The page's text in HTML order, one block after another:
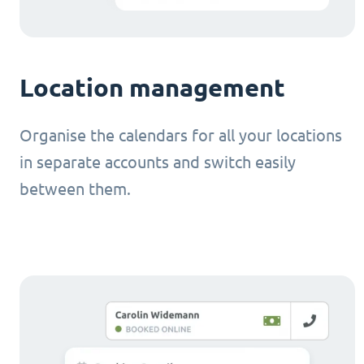
Location management
Organise the calendars for all your locations
in separate accounts and switch easily
between them.